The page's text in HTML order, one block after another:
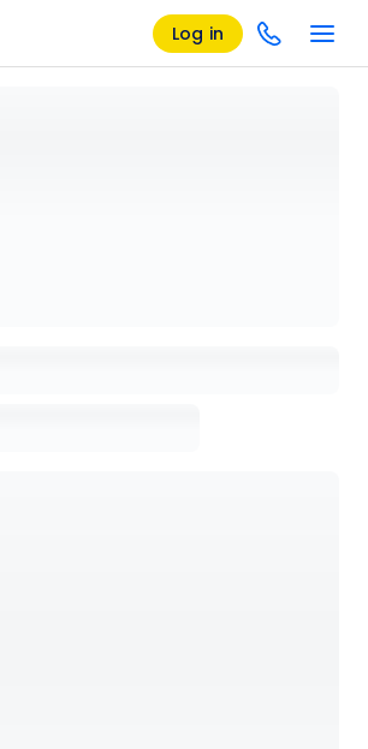
Log in